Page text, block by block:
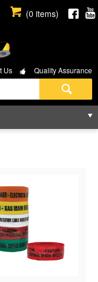
(0 items)
Us Quality Assurance